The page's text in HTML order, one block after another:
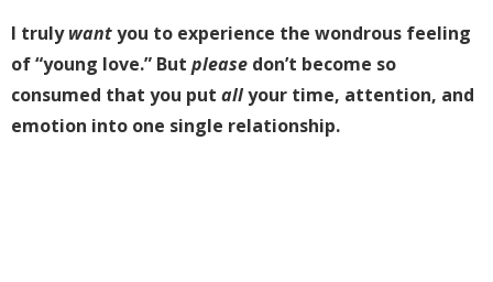
I trulywantyou to experience the wondrous feeling
of “young love.” But please don’t become so
consumed that you put allyour time, attention, and
emotion into one single relationship.